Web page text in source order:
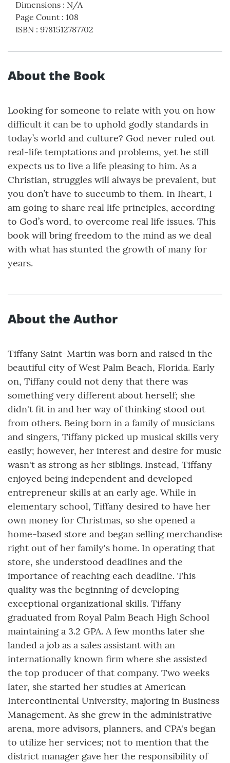
Dimensions : N/A
Page Count : 108
ISBN : 9781512787702
About the Book
Looking for someone to relate with you on how
difficult it can be to uphold godly standards in
today’s world and culture? God never ruled out
real-life temptations and problems, yet he still
expects us to live a life pleasing to him. As a
Christian, struggles will always be prevalent, but
you don’t have to succumb to them. In Iheart, I
am going to share real life principles, according
to God’s word, to overcome real life issues. This
book will bring freedom to the mind as we deal
with what has stunted the growth of many for
years.
About the Author
Tiffany Saint-Martin was born and raised in the
beautiful city of West Palm Beach, Florida. Early
on, Tiffany could not deny that there was
something very different about herself; she
didn't fit in and her way of thinking stood out
from others. Being born in a family of musicians
and singers, Tiffany picked up musical skills very
easily; however, her interest and desire for music
wasn't as strong as her siblings. Instead, Tiffany
enjoyed being independent and developed
entrepreneur skills at an early age. While in
elementary school, Tiffany desired to have her
own money for Christmas, so she opened a
home-based store and began selling merchandise
right out of her family's home. In operating that
store, she understood deadlines and the
importance of reaching each deadline. This
quality was the beginning of developing
exceptional organizational skills. Tiffany
graduated from Royal Palm Beach High School
maintaining a 3.2 GPA. A few months later she
landed a job as a sales assistant with an
internationally known firm where she assisted
the top producer of that company. Two weeks
later, she started her studies at American
Intercontinental University, majoring in Business
Management. As she grew in the administrative
arena, more advisors, planners, and CPA's began
to utilize her services; not to mention that the
district manager gave her the responsibility of